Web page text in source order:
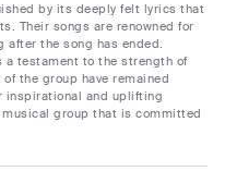
by its deeply felt lyrics that
Their songs are renowned for
after the song has ended.
testament to the strength of
the group have remained
inspirational and uplifting
group that is committed